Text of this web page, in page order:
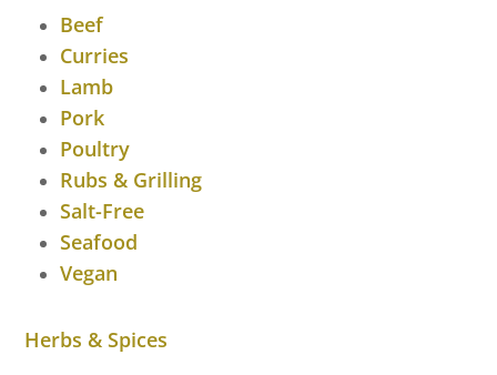
Beef
Curries
Lamb
Pork
Poultry
Rubs & Grilling
Salt-Free
Seafood
Vegan
Herbs & Spices